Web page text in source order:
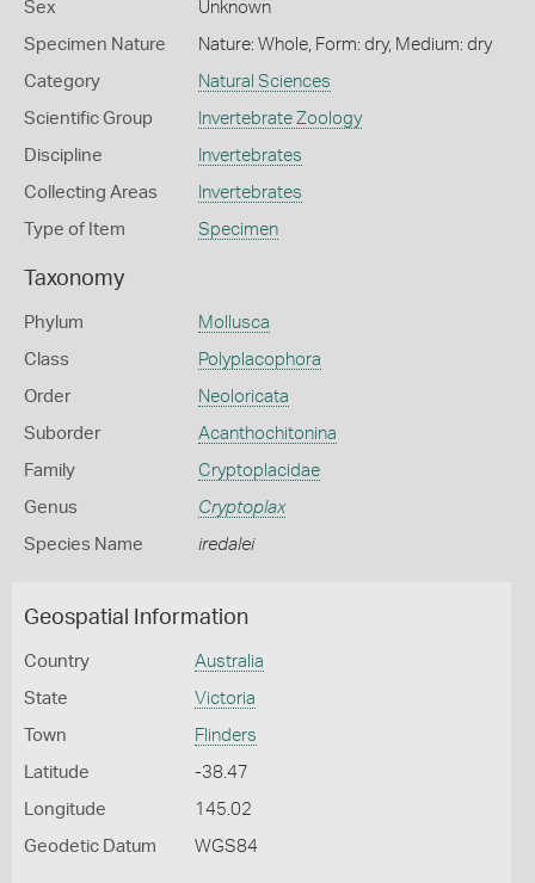
Sex Unknown
Specimen Nature Nature: Whole, Form: dry, Medium: dry
Category Natural Sciences
Scientific Group Invertebrate Zoology
Discipline Invertebrates
Collecting Areas Invertebrates
Type of Item Specimen
Taxonomy
Phylum Mollusca
Class Polyplacophora
Order Neoloricata
Suborder Acanthochitonina
Family Cryptoplacidae
Genus Cryptoplax
Species Name iredalei
Geospatial Information
Country Australia
State Victoria
Town Flinders
Latitude -38.47
Longitude 145.02
Geodetic Datum WGS84